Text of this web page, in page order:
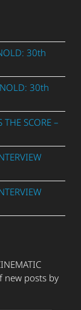
30th
30th
THE SCORE –
new posts by